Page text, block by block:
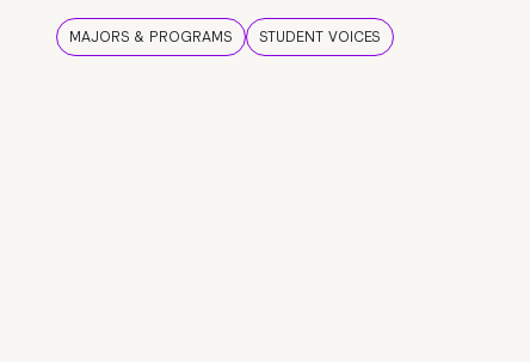
MAJORS & PROGRAMS STUDENT VOICES